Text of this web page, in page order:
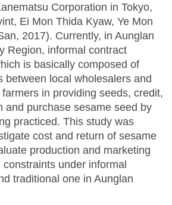
Corporation in Tokyo,
Ei Mon Thida Kyaw, Ye Mon
2017). Currently, in Aunglan
Region, informal contract
is basically composed of
between local wholesalers and
in providing seeds, credit,
and purchase sesame seed by
practiced. This study was
cost and return of sesame
production and marketing
under informal
traditional one in Aunglan